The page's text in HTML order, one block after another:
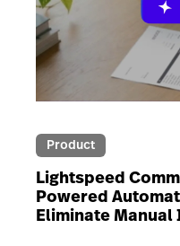
Product
Lightspeed
Powered
Eliminate